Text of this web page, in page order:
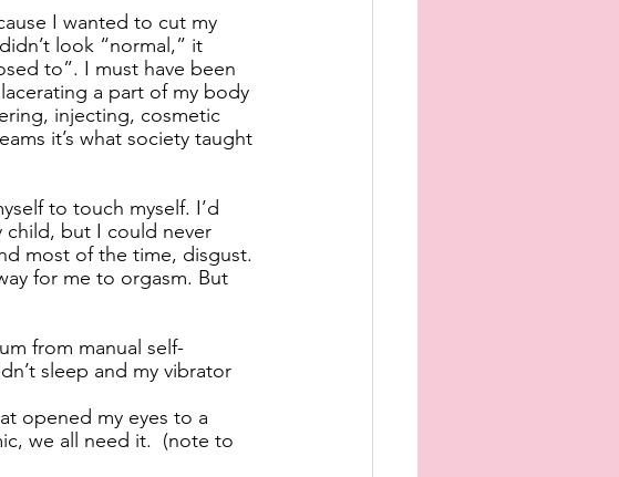
I wanted to cut my
look “normal,” it
to”. I must have been
a part of my body
injecting, cosmetic
it’s what society taught
to touch myself. I’d
child, but I could never
most of the time, disgust.
for me to orgasm. But
from manual self-
sleep and my vibrator
opened my eyes to a
we all need it.  (note to